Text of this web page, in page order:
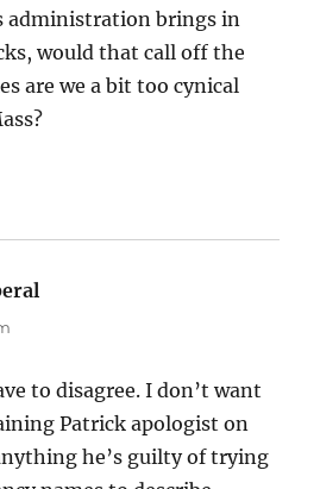
administration brings in
would that call off the
are we a bit too cynical
to disagree. I don’t want
Patrick apologist on
he’s guilty of trying